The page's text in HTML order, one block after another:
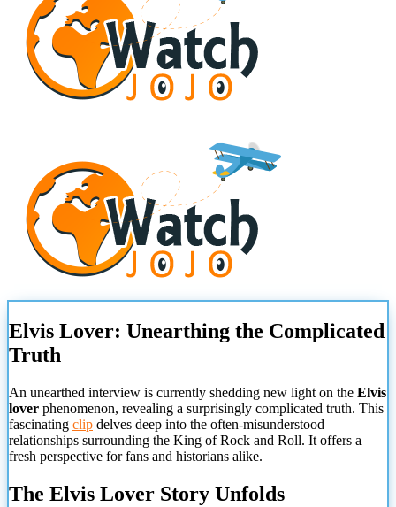
Elvis Lover: Unearthing the Complicated
Truth
An unearthed interview is currently shedding new light on the Elvis
lover phenomenon, revealing a surprisingly complicated truth. This
fascinating clip delves deep into the often-misunderstood
relationships surrounding the King of Rock and Roll. It offers a
fresh perspective for fans and historians alike.
The Elvis Lover Story Unfolds